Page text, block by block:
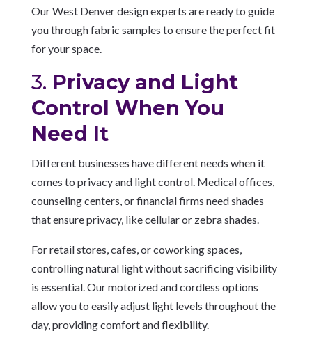
Our West Denver design experts are ready to guide
you through fabric samples to ensure the perfect fit
for your space.
3. Privacy and Light
Control When You
Need It
Different businesses have different needs when it
comes to privacy and light control. Medical offices,
counseling centers, or financial firms need shades
that ensure privacy, like cellular or zebra shades.
For retail stores, cafes, or coworking spaces,
controlling natural light without sacrificing visibility
is essential. Our motorized and cordless options
allow you to easily adjust light levels throughout the
day, providing comfort and flexibility.